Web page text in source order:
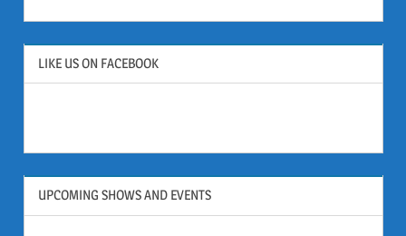
LIKE US ON FACEBOOK
UPCOMING SHOWS AND EVENTS